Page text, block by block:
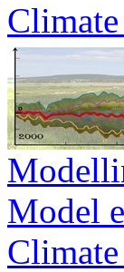
Model